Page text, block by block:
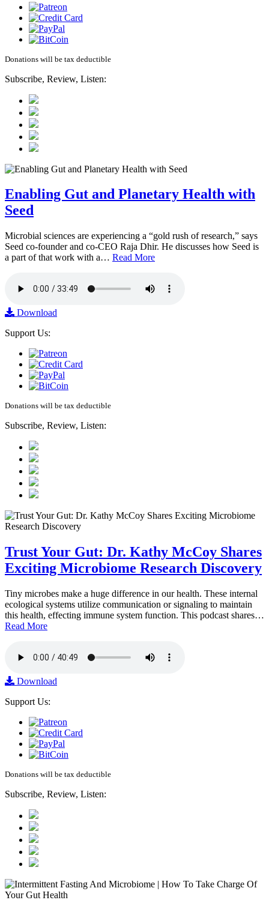
Donations will be tax deductible
Subscribe, Review, Listen:
Enabling Gut and Planetary Health with
Seed
Microbial sciences are experiencing a “gold rush of research,” says
Seed co-founder and co-CEO Raja Dhir. He discusses how Seed is
a part of that work with a… Read More
Download
Support Us:
Donations will be tax deductible
Subscribe, Review, Listen:
Trust Your Gut: Dr. Kathy McCoy Shares
Exciting Microbiome Research Discovery
Tiny microbes make a huge difference in our health. These internal
ecological systems utilize communication or signaling to maintain
this health, effecting immune system function. This podcast shares…
Read More
Download
Support Us:
Donations will be tax deductible
Subscribe, Review, Listen: